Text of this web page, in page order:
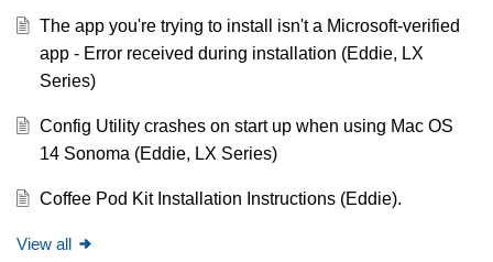
The app you're trying to install isn't a Microsoft-verified
app - Error received during installation (Eddie, LX
Series)
Config Utility crashes on start up when using Mac OS
14 Sonoma (Eddie, LX Series)
Coffee Pod Kit Installation Instructions (Eddie).
View all